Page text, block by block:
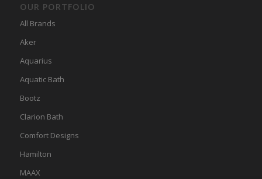
OUR PORTFOLIO
All Brands
Aker
Aquarius
Aquatic Bath
Bootz
Clarion Bath
Comfort Designs
Hamilton
MAAX